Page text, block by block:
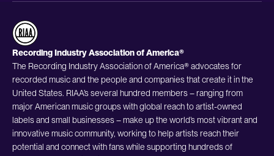
Recording Industry Association of America®
The Recording Industry Association of America® advocates for
recorded music and the people and companies that create it in the
United States. RIAA’s several hundred members – ranging from
major American music groups with global reach to artist-owned
labels and small businesses – make up the world’s most vibrant and
innovative music community, working to help artists reach their
potential and connect with fans while supporting hundreds of